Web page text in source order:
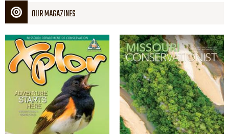
OUR MAGAZINES
Magazine
Cover
Magazine
Cover